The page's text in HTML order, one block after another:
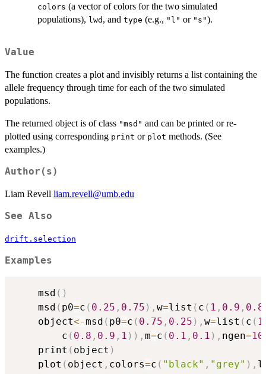
colors (a vector of colors for the two simulated
populations), lwd , and type (e.g., "l" or "s").
Value
The function creates a plot and invisibly returns a list containing the
allele frequency through time for each of the two simulated
populations.
The returned object is of class "msd" and can be printed or re-
plotted using corresponding print or plot methods. (See
examples.)
Author(s)
Liam Revell liam.revell@umb.edu
See Also
drift.selection
Examples
	msd
( )
	msd
( p0=c ( 0.25 , 0.75 ) , w=list ( c ( 1 , 0.9 , 0.8
	object
<-msd ( p0=c ( 0.75 , 0.25 ) , w=list ( c ( 1
		c
( 0.8 , 0.9 , 1 ) ) , m=c ( 0.1 , 0.1 ) , ngen=
	print
( object )
	plot
( object , colors=c ( "black" , "grey" ) ,